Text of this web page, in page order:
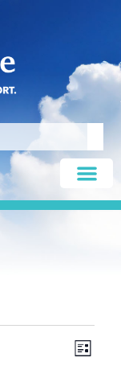
LIST